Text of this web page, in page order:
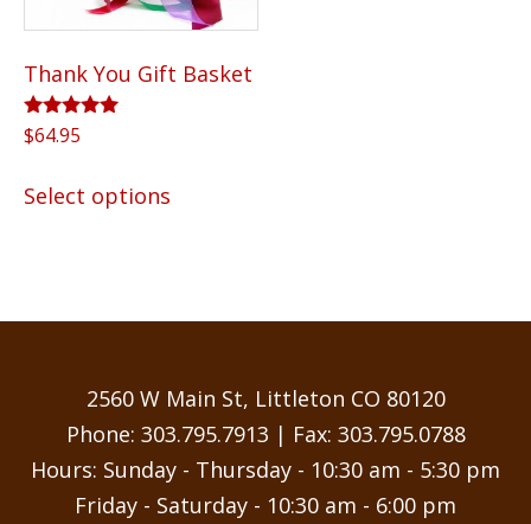
Thank You Gift Basket
Rated
5.00
$64.95
Select options
may
be
chosen
on
2560 W Main St, Littleton CO 80120
Phone: 303.795.7913 | Fax: 303.795.0788
Hours: Sunday - Thursday - 10:30 am - 5:30 pm
Friday - Saturday - 10:30 am - 6:00 pm